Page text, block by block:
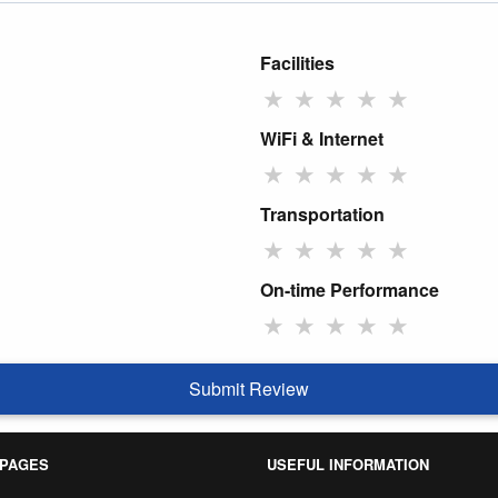
Facilities
★ ★ ★ ★ ★
WiFi & Internet
★ ★ ★ ★ ★
Transportation
★ ★ ★ ★ ★
On-time Performance
★ ★ ★ ★ ★
Submit Review
USEFUL INFORMATION